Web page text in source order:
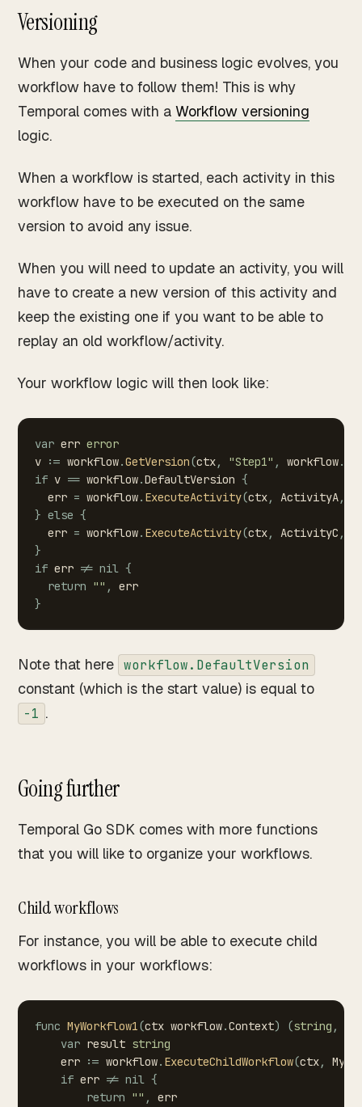
Versioning
When your code and business logic evolves, you
workflow have to follow them! This is why
Temporal comes with a Workflow versioning
logic.
When a workflow is started, each activity in this
workflow have to be executed on the same
version to avoid any issue.
When you will need to update an activity, you will
have to create a new version of this activity and
keep the existing one if you want to be able to
replay an old workflow/activity.
Your workflow logic will then look like:
var err error
v := workflow.GetVersion(ctx, "Step1" , workflow.
if v == workflow.DefaultVersion {
err = workflow. ExecuteActivity(ctx, ActivityA,
} else {
err = workflow. ExecuteActivity(ctx, ActivityC ,
}
if err != nil {
return "" ,
err
}
Note that here workflow.DefaultVersion
constant (which is the start value) is equal to
-1 .
Going further
Temporal Go SDK comes with more functions
that you will like to organize your workflows.
Child workflows
For instance, you will be able to execute child
workflows in your workflows:
func MyWorkflow1(ctx workflow.Context) (string ,
var result string
err := workflow. ExecuteChildWorkflow(ctx,
if err != nil {
return "" ,
err